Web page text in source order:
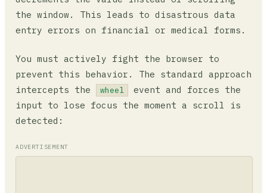
the window. This leads to disastrous data
entry errors on financial or medical forms.
You must actively fight the browser to
prevent this behavior. The standard approach
intercepts the
wheel
event and forces the
input to lose focus the moment a scroll is
detected:
ADVERTISEMENT